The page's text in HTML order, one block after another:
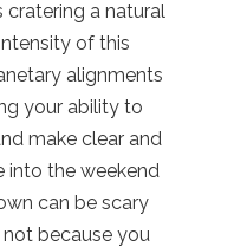
cratering a natural
of this
alignments
your ability to
make clear and
into the weekend
can be scary
not because you